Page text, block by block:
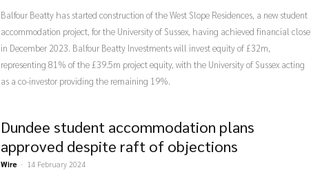
Balfour Beatty has started construction of the West Slope Residences, a new student
accommodation project, for the University of Sussex, having achieved financial close
in December 2023. Balfour Beatty Investments will invest equity of £32m,
representing 81% of the £39.5m project equity, with the University of Sussex acting
as a co-investor providing the remaining 19%.
Dundee student accommodation plans
approved despite raft of objections
Wire - 14 February 2024